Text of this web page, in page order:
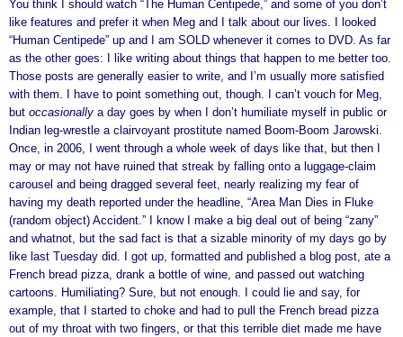
You think I should watch “The Human Centipede,” and some of you don’t
like features and prefer it when Meg and I talk about our lives. I looked
“Human Centipede” up and I am SOLD whenever it comes to DVD. As far
as the other goes: I like writing about things that happen to me better too.
Those posts are generally easier to write, and I’m usually more satisfied
with them. I have to point something out, though. I can’t vouch for Meg,
but occasionally a day goes by when I don’t humiliate myself in public or
Indian leg-wrestle a clairvoyant prostitute named Boom-Boom Jarowski.
Once, in 2006, I went through a whole week of days like that, but then I
may or may not have ruined that streak by falling onto a luggage-claim
carousel and being dragged several feet, nearly realizing my fear of
having my death reported under the headline, “Area Man Dies in Fluke
(random object) Accident.” I know I make a big deal out of being “zany”
and whatnot, but the sad fact is that a sizable minority of my days go by
like last Tuesday did. I got up, formatted and published a blog post, ate a
French bread pizza, drank a bottle of wine, and passed out watching
cartoons. Humiliating? Sure, but not enough. I could lie and say, for
example, that I started to choke and had to pull the French bread pizza
out of my throat with two fingers, or that this terrible diet made me have